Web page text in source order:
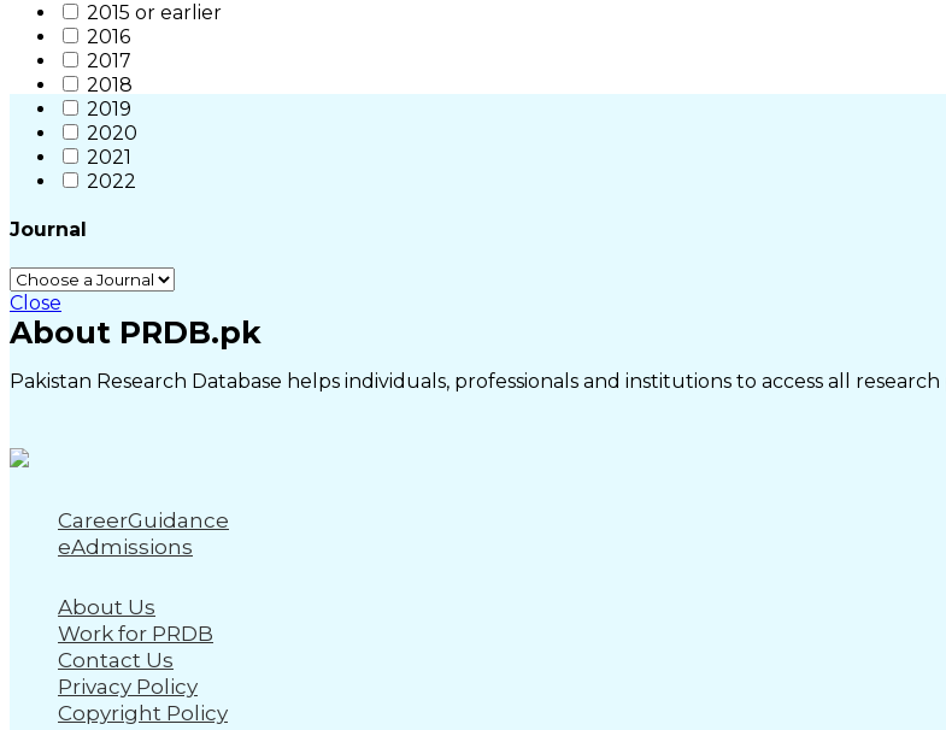
2015 or earlier
2016
2017
2018
2019
2020
2021
2022
Journal
Close
About PRDB.pk
Pakistan Research Database helps individuals, professionals and institutions to access all
CareerGuidance
eAdmissions
About Us
Work for PRDB
Contact Us
Privacy Policy
Copyright Policy